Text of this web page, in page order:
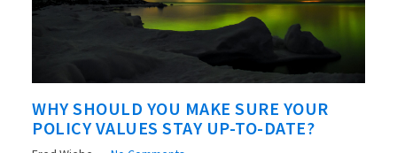
WHY SHOULD YOU MAKE SURE YOUR
POLICY VALUES STAY UP-TO-DATE?